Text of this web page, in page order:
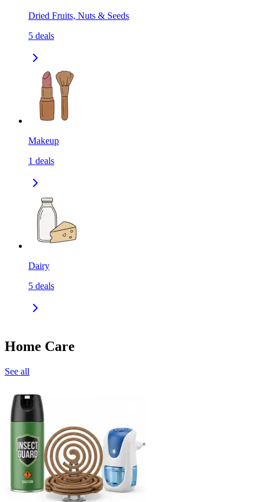
Dried Fruits, Nuts & Seeds
5 deals
Makeup
1 deals
Dairy
5 deals
Home Care
See all